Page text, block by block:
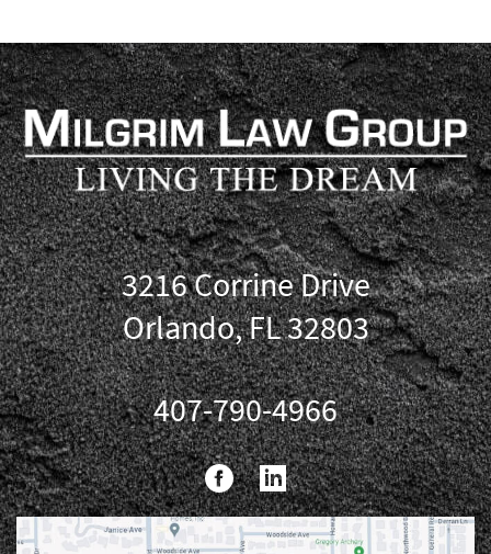
3216 Corrine Drive
Orlando, FL 32803
407-790-4966